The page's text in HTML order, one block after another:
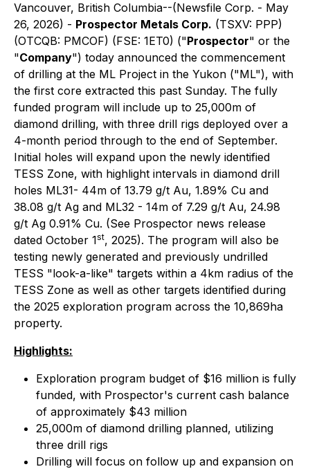
Vancouver, British Columbia--(Newsfile Corp. - May
26, 2026) - Prospector Metals Corp. (TSXV: PPP)
(OTCQB: PMCOF) (FSE: 1ET0) ("Prospector" or the
"Company") today announced the commencement
of drilling at the ML Project in the Yukon ("ML"), with
the first core extracted this past Sunday. The fully
funded program will include up to 25,000m of
diamond drilling, with three drill rigs deployed over a
4-month period through to the end of September.
Initial holes will expand upon the newly identified
TESS Zone, with highlight intervals in diamond drill
holes ML31- 44m of 13.79 g/t Au, 1.89% Cu and
38.08 g/t Ag and ML32 - 14m of 7.29 g/t Au, 24.98
g/t Ag 0.91% Cu. (See Prospector news release
dated October 1st, 2025). The program will also be
testing newly generated and previously undrilled
TESS "look-a-like" targets within a 4km radius of the
TESS Zone as well as other targets identified during
the 2025 exploration program across the 10,869ha
property.
Highlights:
Exploration program budget of $16 million is fully
funded, with Prospector's current cash balance
of approximately $43 million
25,000m of diamond drilling planned, utilizing
three drill rigs
Drilling will focus on follow up and expansion on